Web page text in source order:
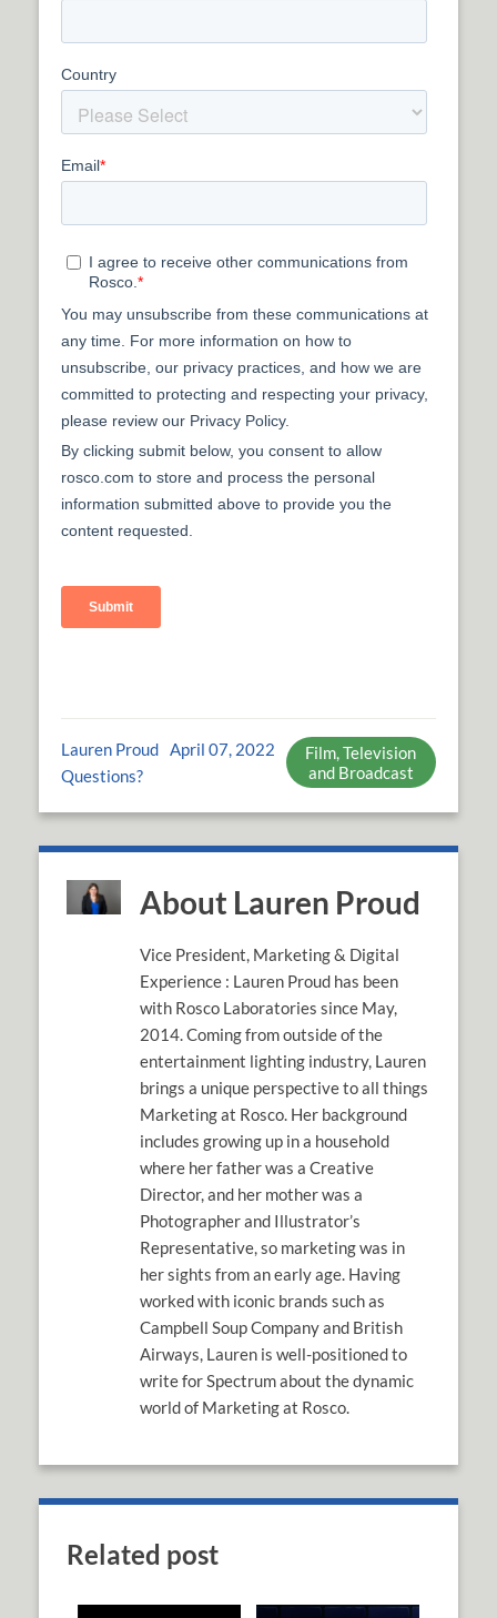
Lauren Proud April 07, 2022
Questions?
Film, Television
and Broadcast
About Lauren Proud
Vice President, Marketing & Digital
Experience : Lauren Proud has been
with Rosco Laboratories since May,
2014. Coming from outside of the
entertainment lighting industry, Lauren
brings a unique perspective to all things
Marketing at Rosco. Her background
includes growing up in a household
where her father was a Creative
Director, and her mother was a
Photographer and Illustrator’s
Representative, so marketing was in
her sights from an early age. Having
worked with iconic brands such as
Campbell Soup Company and British
Airways, Lauren is well-positioned to
write for Spectrum about the dynamic
world of Marketing at Rosco.
Related post